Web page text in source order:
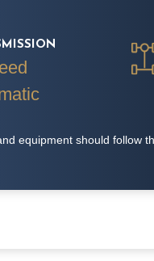
equipment should follow